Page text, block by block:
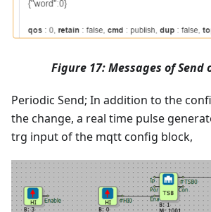
Figure 17: Messages of Send
Periodic Send; In addition to the
the change, a real time pulse
trg input of the mqtt config block,